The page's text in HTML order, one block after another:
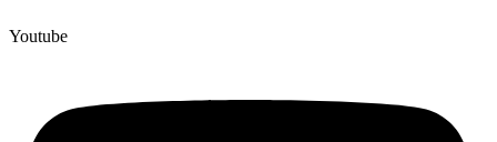
Youtube